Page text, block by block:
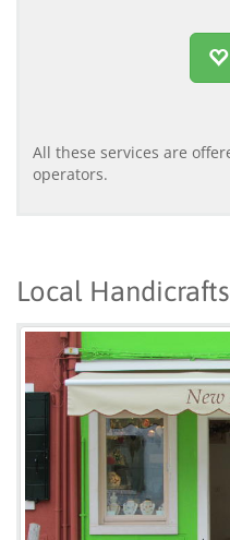
All these services are
operators.
Local Handicrafts